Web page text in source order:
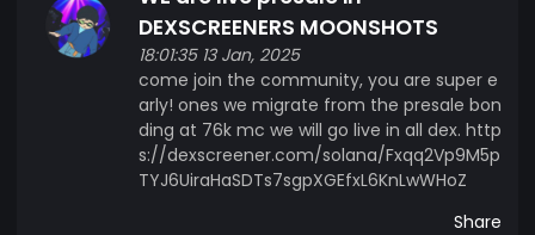
DEXSCREENERS MOONSHOTS
18:01:35 13 Jan, 2025
come join the community, you are super e
arly! ones we migrate from the presale bon
ding at 76k mc we will go live in all dex. http
s://dexscreener.com/solana/Fxqq2Vp9M5p
TYJ6UiraHaSDTs7sgpXGEfxL6KnLwWHoZ
Share